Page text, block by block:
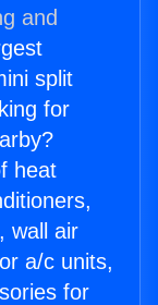
and
split
for
heat
wall air
a/c units,
for